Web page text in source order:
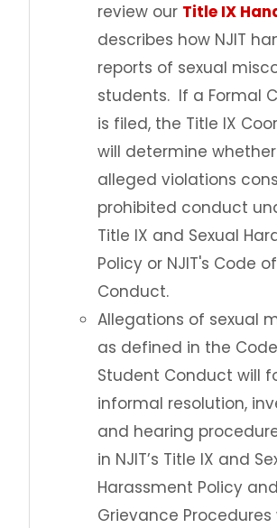
review our Title IX
describes how NJIT
reports of sexual
students. If a Formal
is filed, the Title IX
will determine
alleged violations
prohibited conduct
Title IX and Sexual
Policy or NJIT's Code
Conduct.
Allegations of sexual
as defined in the
Student Conduct will
informal resolution,
and hearing
in NJIT’s Title IX and
Harassment Policy and
Grievance